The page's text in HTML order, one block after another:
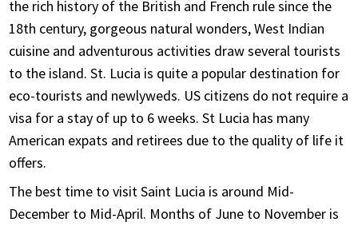
staff in different time zones of the country.
Review the travel insurance documents received
by email closely for coverage details and relevant
contact numbers
the rich history of the British and French rule since the
18th century, gorgeous natural wonders, West Indian
cuisine and adventurous activities draw several tourists
to the island. St. Lucia is quite a popular destination for
eco-tourists and newlyweds. US citizens do not require a
visa for a stay of up to 6 weeks. St Lucia has many
American expats and retirees due to the quality of life it
offers.
The best time to visit Saint Lucia is around Mid-
December to Mid-April. Months of June to November is